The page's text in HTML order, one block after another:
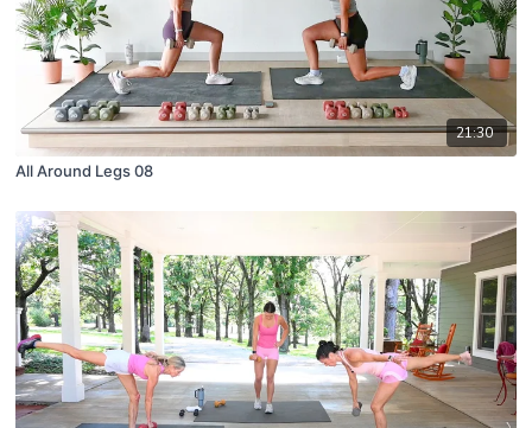
21:30
All Around Legs 08